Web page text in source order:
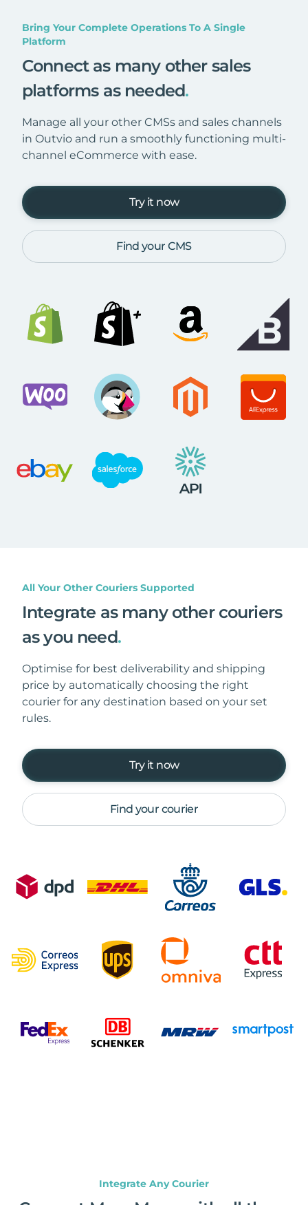
Bring Your Complete Operations To A Single
Platform
Connect as many other sales
platforms as needed.
Manage all your other CMSs and sales channels
in Outvio and run a smoothly functioning multi-
channel eCommerce with ease.
Try it now
Find your CMS
All Your Other Couriers Supported
Integrate as many other couriers
as you need.
Optimise for best deliverability and shipping
price by automatically choosing the right
courier for any destination based on your set
rules.
Try it now
Find your courier
Integrate Any Courier